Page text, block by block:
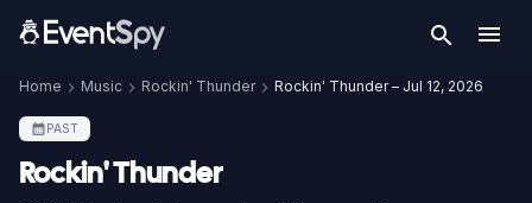
Home Music Rockin' Thunder Rockin' Thunder – Jul 12, 2026
PAST
Rockin' Thunder